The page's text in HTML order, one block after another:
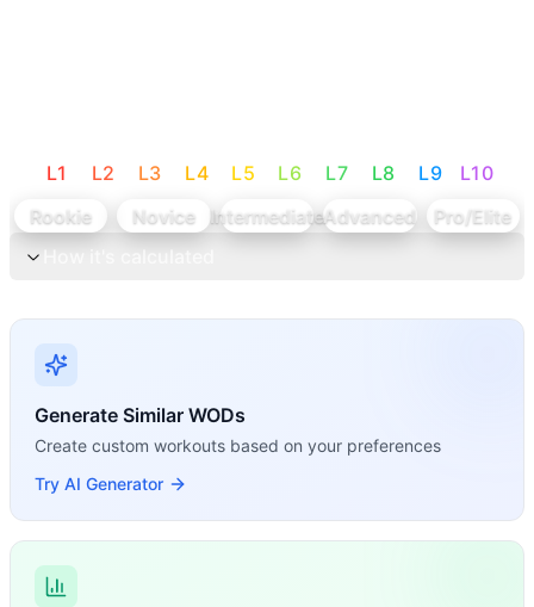
L1 L2 L3 L4 L5 L6 L7 L8 L9 L10
Rookie
Novice IntermediateAdvanced
Pro/Elite
Generate Similar WODs
Create custom workouts based on your preferences
Try AI Generator